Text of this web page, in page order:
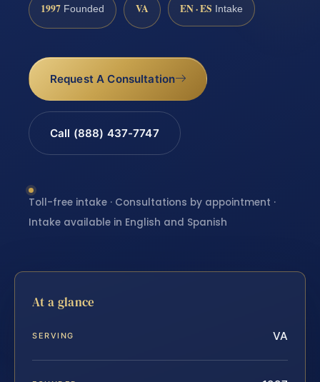
1997 Founded VA EN · ES Intake
Request A Consultation
Call (888) 437-7747
Toll-free intake · Consultations by appointment ·
Intake available in English and Spanish
At a glance
SERVING VA